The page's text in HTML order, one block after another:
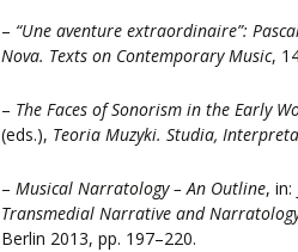
– “Une aventure extraordinaire”:
Nova. Texts on Contemporary Music,
– The Faces of Sonorism in the Early
(eds.), Teoria Muzyki. Studia,
–Musical Narratology – An Outline, in:
Transmedial Narrative and
Berlin 2013, pp. 197–220.